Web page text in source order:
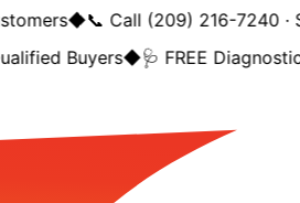
◆📞 Call (209) 216-7240 ·
Buyers◆🩺 FREE